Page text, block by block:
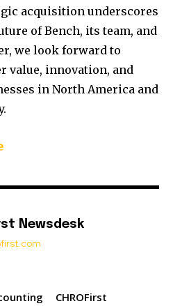
acquisition underscores
of Bench, its team, and
we look forward to
value, innovation, and
in North America and
Newsdesk
CHROFirst